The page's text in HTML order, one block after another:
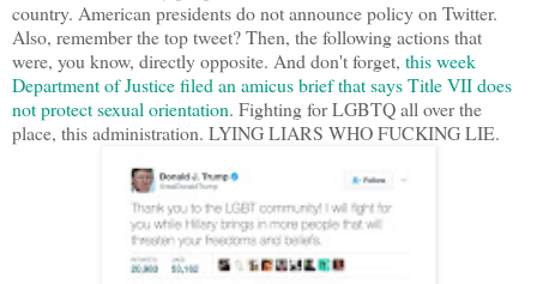
country. American presidents do not announce policy on Twitter.
Also, remember the top tweet? Then, the following actions that
were, you know, directly opposite. And don't forget, this week
Department of Justice filed an amicus brief that says Title VII does
not protect sexual orientation. Fighting for LGBTQ all over the
place, this administration. LYING LIARS WHO FUCKING LIE.